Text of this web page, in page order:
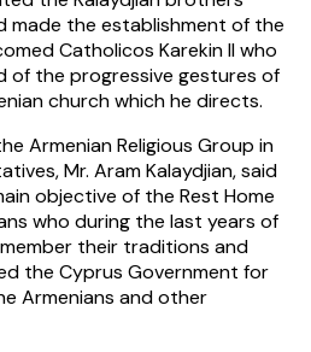
made the establishment of the
Catholicos Karekin II who
of the progressive gestures of
church which he directs.
Armenian Religious Group in
Mr. Aram Kalaydjian, said
objective of the Rest Home
who during the last years of
their traditions and
the Cyprus Government for
Armenians and other